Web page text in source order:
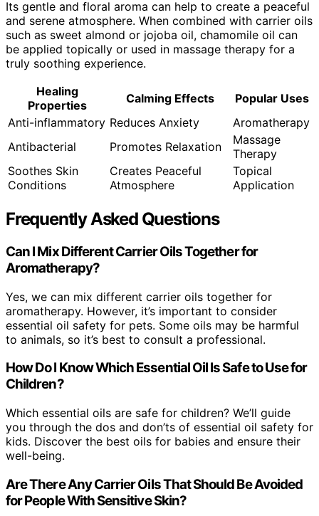
Its gentle and floral aroma can help to create a peaceful
and serene atmosphere. When combined with carrier oils
such as sweet almond or jojoba oil, chamomile oil can
be applied topically or used in massage therapy for a
truly soothing experience.
Healing
Properties
Calming Effects
Popular Uses
Anti-inflammatory Reduces Anxiety
Aromatherapy
Antibacterial
Promotes Relaxation
Massage
Therapy
Soothes Skin
Conditions
Creates Peaceful
Atmosphere
Topical
Application
Frequently Asked Questions
Can I Mix Different Carrier Oils Together for
Aromatherapy?
Yes, we can mix different carrier oils together for
aromatherapy. However, it’s important to consider
essential oil safety for pets. Some oils may be harmful
to animals, so it’s best to consult a professional.
How Do I Know Which Essential Oil Is Safe to Use for
Children?
Which essential oils are safe for children? We’ll guide
you through the dos and don’ts of essential oil safety for
kids. Discover the best oils for babies and ensure their
well-being.
Are There Any Carrier Oils That Should Be Avoided
for People With Sensitive Skin?